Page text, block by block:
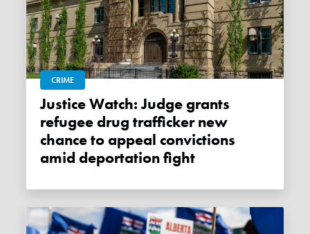
CRIME
Justice Watch: Judge grants
refugee drug trafficker new
chance to appeal convictions
amid deportation fight